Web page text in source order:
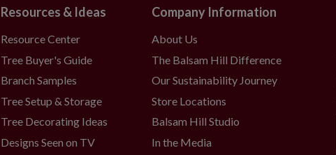
Resources & Ideas
Resource Center
Tree Buyer's Guide
Branch Samples
Tree Setup & Storage
Tree Decorating Ideas
Designs Seen on TV
Company Information
About Us
The Balsam Hill Difference
Our Sustainability Journey
Store Locations
Balsam Hill Studio
In the Media